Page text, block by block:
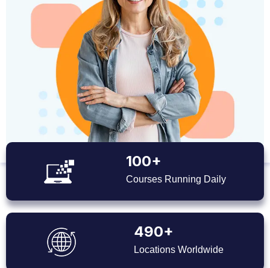
100+
Courses Running Daily
490+
Locations Worldwide